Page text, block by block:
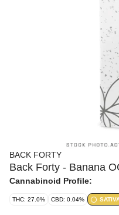
BACK FORTY
Back Forty - Banana
Cannabinoid Profile:
THC: 27.0% CBD: 0.04%